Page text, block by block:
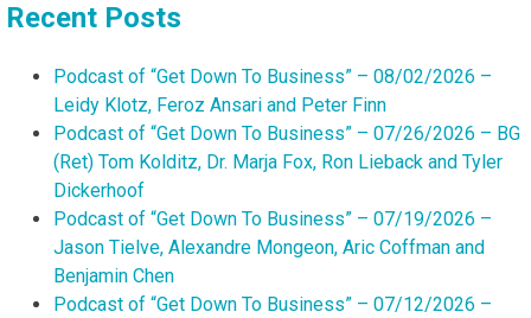
Recent Posts
Podcast of “Get Down To Business” – 08/02/2026 –
Leidy Klotz, Feroz Ansari and Peter Finn
Podcast of “Get Down To Business” – 07/26/2026 – BG
(Ret) Tom Kolditz, Dr. Marja Fox, Ron Lieback and Tyler
Dickerhoof
Podcast of “Get Down To Business” – 07/19/2026 –
Jason Tielve, Alexandre Mongeon, Aric Coffman and
Benjamin Chen
Podcast of “Get Down To Business” – 07/12/2026 –